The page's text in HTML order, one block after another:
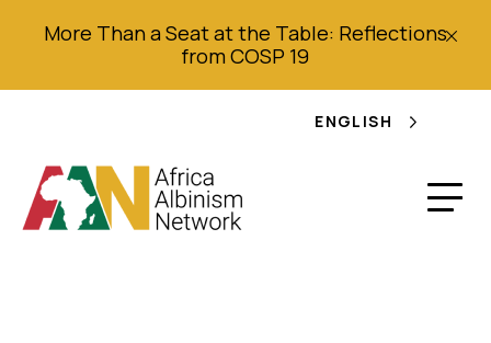
More Than a Seat at the Table: Reflections
from COSP 19
ENGLISH